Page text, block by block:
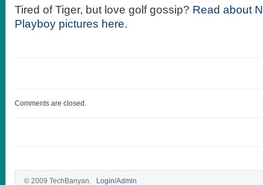
Tired of Tiger, but love golf gossip? Read about
Playboy pictures here.
Comments are closed.
© 2009 TechBanyan. Login/Admin